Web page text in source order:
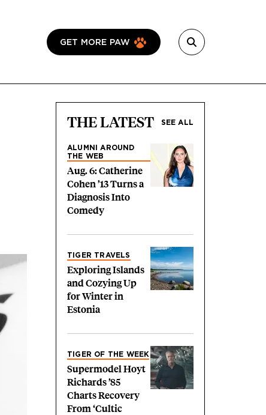
GET MORE PAW
THE LATEST SEE ALL
ALUMNI AROUND
THE WEB
Aug. 6: Catherine
Cohen ’13 Turns a
Diagnosis Into
Comedy
TIGER TRAVELS
Exploring Islands
and Cozying Up
for Winter in
Estonia
TIGER OF THE WEEK
Supermodel Hoyt
Richards ’85
Charts Recovery
From ‘Cultic